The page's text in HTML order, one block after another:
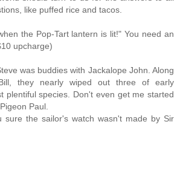
like puffed rice and tacos.
the Pop-Tart lantern is lit!" You need an
upcharge)
was buddies with Jackalope John. Along
they nearly wiped out three of early
plentiful species. Don't even get me started
Paul.
sure the sailor's watch wasn't made by Sir